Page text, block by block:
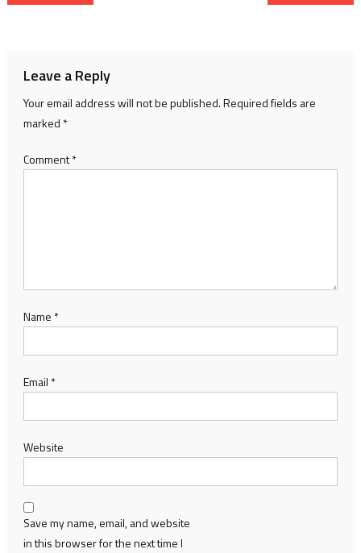
Leave a Reply
Your email address will not be published.Required fields are
marked *
Comment*
Name *
Email *
Website
Save my name, email, and website
in this browser for the next time I